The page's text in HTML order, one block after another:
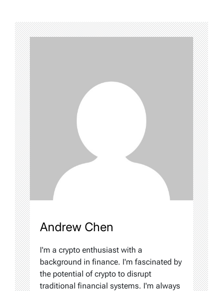
Andrew Chen
I'm a crypto enthusiast with a
background in finance. I'm fascinated by
the potential of crypto to disrupt
traditional financial systems. I'm always